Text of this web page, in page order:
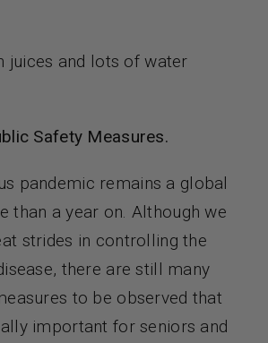
juices and lots of water
Safety Measures.
pandemic remains a global
than a year on. Although we
strides in controlling the
there are still many
to be observed that
important for seniors and